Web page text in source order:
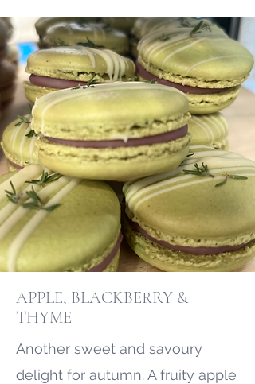
APPLE, BLACKBERRY &
THYME
Another sweet and savoury
delight for autumn. A fruity apple